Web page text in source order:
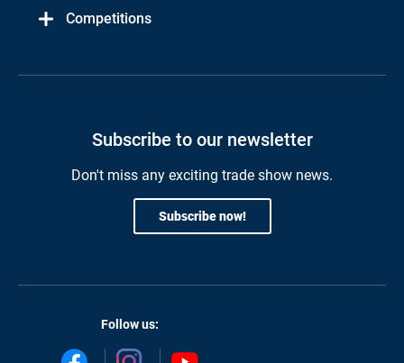
Competitions
Subscribe to our newsletter
Don't miss any exciting trade show news.
Subscribe now!
Follow us: